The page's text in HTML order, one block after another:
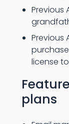
Previous
Previous
license
plans